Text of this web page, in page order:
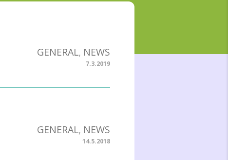
GENERAL, NEWS
7.3.2019
GENERAL, NEWS
14.5.2018